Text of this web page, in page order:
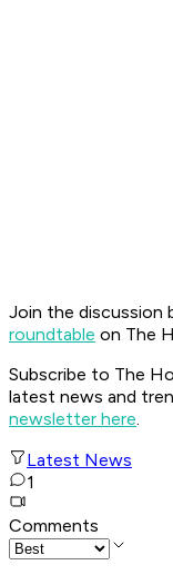
Join the discussion
roundtable on The
Subscribe to The
latest news and
newsletter here.
Latest News
1
Comments